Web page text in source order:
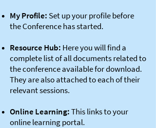
​​My Profile: Set up your profile before
the Conference has started.
Resource Hub: Here you will find a
complete list of all documents related to
the conference available for download.
They are also attached to each of their
relevant sessions.
Online Learning:This links to your
online learning portal.